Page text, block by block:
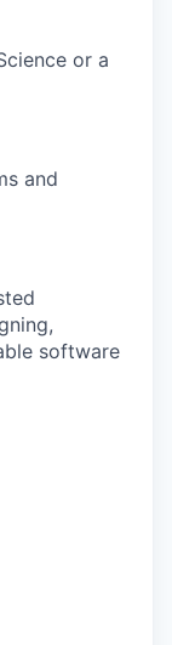
or a
and
software